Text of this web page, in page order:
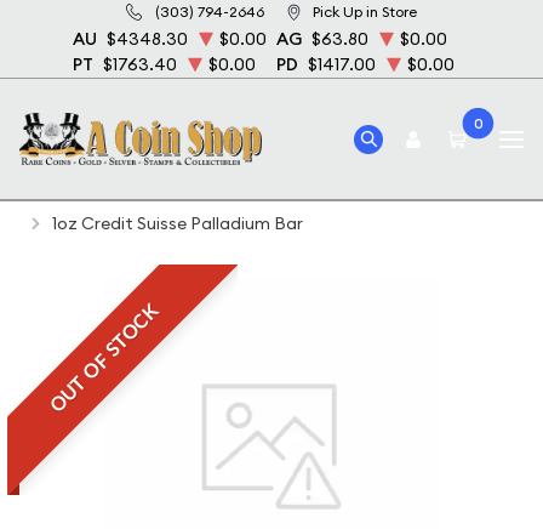
(303) 794-2646 Pick Up in Store
AU $4348.30 $0.00 AG $63.80
$0.00
PT $1763.40 $0.00 PD $1417.00 $0.00
0
Home Bullion Palladium Bullion
Palladium Bars
1oz Credit Suisse Palladium Bar
OUT OF STOCK